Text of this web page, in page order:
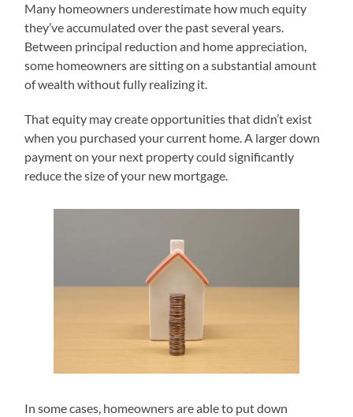
Many homeowners underestimate how much equity
they’ve accumulated over the past several years.
Between principal reduction and home appreciation,
some homeowners are sitting on a substantial amount
of wealth without fully realizing it.
That equity may create opportunities that didn’t exist
when you purchased your current home. A larger down
payment on your next property could significantly
reduce the size of your new mortgage.
In some cases, homeowners are able to put down